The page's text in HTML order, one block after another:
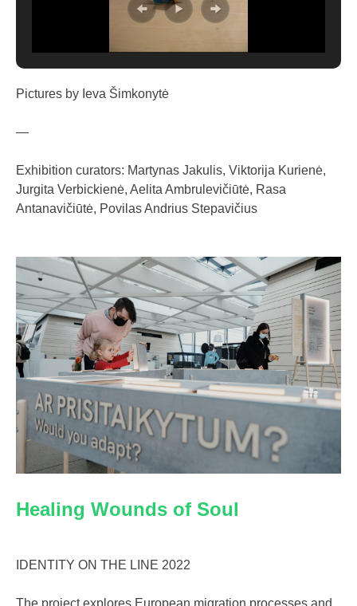
Pictures by Ieva Šimkonytė
—
Exhibition curators: Martynas Jakulis, Viktorija Kurienė,
Jurgita Verbickienė, Aelita Ambrulevičiūtė, Rasa
Antanavičiūtė, Povilas Andrius Stepavičius
Healing Wounds of Soul
IDENTITY ON THE LINE 2022
The project explores European migration processes and